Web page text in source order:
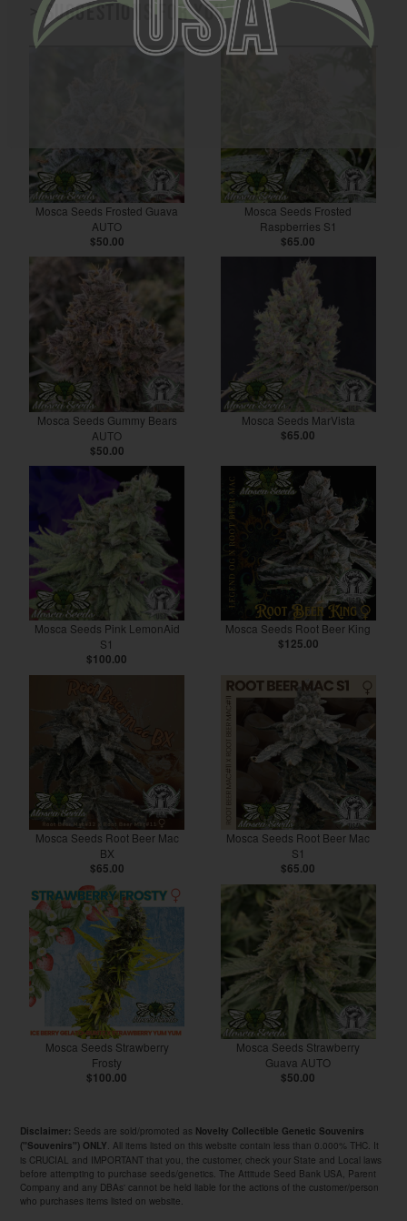
> Suggestions for you
Mosca Seeds Frosted Guava
AUTO
$50.00
Mosca Seeds Frosted
Raspberries S1
$65.00
Mosca Seeds Gummy Bears
AUTO
$50.00
Mosca Seeds MarVista
$65.00
Mosca Seeds Pink LemonAid
S1
$100.00
Mosca Seeds Root Beer King
$125.00
Mosca Seeds Root Beer Mac
BX
$65.00
Mosca Seeds Root Beer Mac
S1
$65.00
Mosca Seeds Strawberry
Frosty
$100.00
Mosca Seeds Strawberry
Guava AUTO
$50.00
Disclaimer: Seeds are sold/promoted as Novelty Collectible Genetic Souvenirs
("Souvenirs") ONLY. All items listed on this website contain less than 0.000% THC. It
is CRUCIAL and IMPORTANT that you, the customer, check your State and Local laws
before attempting to purchase seeds/genetics. The Attitude Seed Bank USA, Parent
Company and any DBAs' cannot be held liable for the actions of the customer/person
who purchases items listed on website.